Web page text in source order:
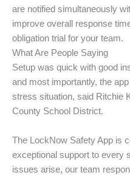
are notified simultaneously
improve overall response
obligation trial for your team.
What Are People Saying
Setup was quick with good
and most importantly, the
stress situation, said Ritchie
County School District.
The LockNow Safety App is
exceptional support to every
issues arise, our team